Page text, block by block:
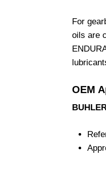
For
oils are
OEM